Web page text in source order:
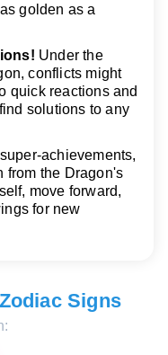
golden as a
Under the
conflicts might
quick reactions and
solutions to any
achievements,
from the Dragon's
move forward,
for new
Signs